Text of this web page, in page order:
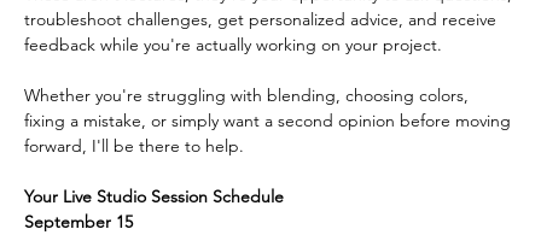
troubleshoot challenges, get personalized advice, and receive
feedback while you're actually working on your project.
Whether you're struggling with blending, choosing colors,
fixing a mistake, or simply want a second opinion before moving
forward, I'll be there to help.
Your Live Studio Session Schedule
September 15